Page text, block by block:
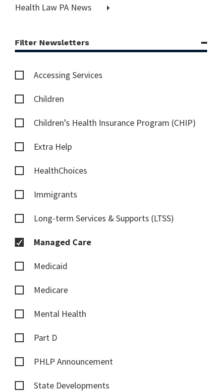
Health Law PA News
Filter Newsletters
Accessing Services
Children
Children’s Health Insurance Program (CHIP)
Extra Help
HealthChoices
Immigrants
Long-term Services & Supports (LTSS)
Managed Care
Medicaid
Medicare
Mental Health
Part D
PHLP Announcement
State Developments